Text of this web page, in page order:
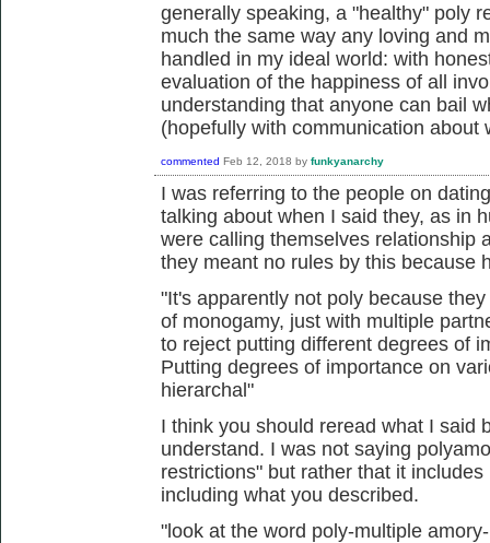
generally speaking, a "healthy" poly
much the same way any loving and
handled in my ideal world: with
evaluation of the happiness of all
understanding that anyone can bail
(hopefully with communication about
commented Feb 12, 2018 by funkyanarchy
I was referring to the people on
talking about when I said they, as in
were calling themselves relationship
they meant no rules by this because
"It's apparently not poly because
of monogamy, just with multiple
to reject putting different degrees of
Putting degrees of importance on
hierarchal"
I think you should reread what I said
understand. I was not saying
restrictions" but rather that it
including what you described.
"look at the word poly-multiple